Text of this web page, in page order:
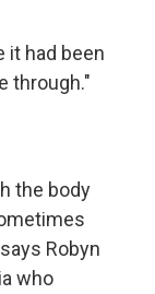
it had been
through."
the body
Robyn
who